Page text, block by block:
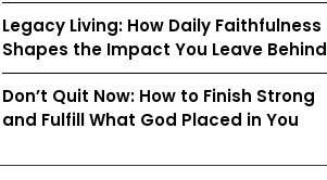
Legacy Living: How Daily Faithfulness
Shapes the Impact You Leave Behind
Don’t Quit Now: How to Finish Strong
and Fulfill What God Placed in You